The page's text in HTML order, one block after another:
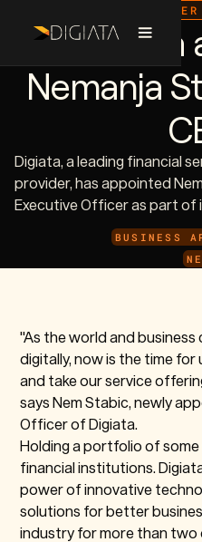
Digiata
Nemanja
Digiata, a leading financial
provider, has appointed
Executive Officer as part
BUSINESS
"As the world and
digitally, now is the time
and take our service
says Nem Stabic, newly
Officer of Digiata.
Holding a portfolio of
financial institutions.
power of innovative
solutions for better
industry for more than two